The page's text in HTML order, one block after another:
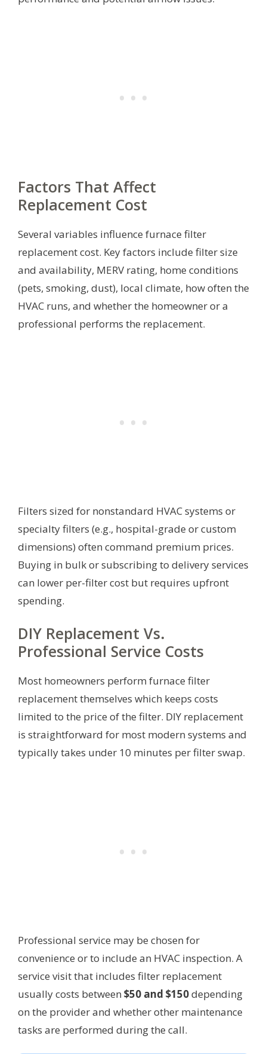
Factors That Affect
Replacement Cost
Several variables influence furnace filter
replacement cost. Key factors include filter size
and availability, MERV rating, home conditions
(pets, smoking, dust), local climate, how often the
HVAC runs, and whether the homeowner or a
professional performs the replacement.
Filters sized for nonstandard HVAC systems or
specialty filters (e.g., hospital-grade or custom
dimensions) often command premium prices.
Buying in bulk or subscribing to delivery services
can lower per-filter cost but requires upfront
spending.
DIY Replacement Vs.
Professional Service Costs
Most homeowners perform furnace filter
replacement themselves which keeps costs
limited to the price of the filter. DIY replacement
is straightforward for most modern systems and
typically takes under 10 minutes per filter swap.
Professional service may be chosen for
convenience or to include an HVAC inspection. A
service visit that includes filter replacement
usually costs between $50 and $150depending
on the provider and whether other maintenance
tasks are performed during the call.